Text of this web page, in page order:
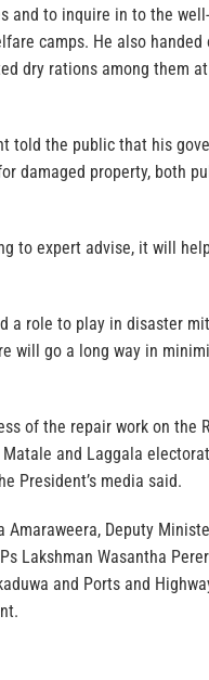
and to inquire in to the
camps. He also handed
dry rations among them
told the public that his
damaged property, both
to expert advise, it will
a role to play in disaster
will go a long way in
of the repair work on the
and Laggala
President’s media said.
Deputy
Lakshman Wasantha
and Ports and